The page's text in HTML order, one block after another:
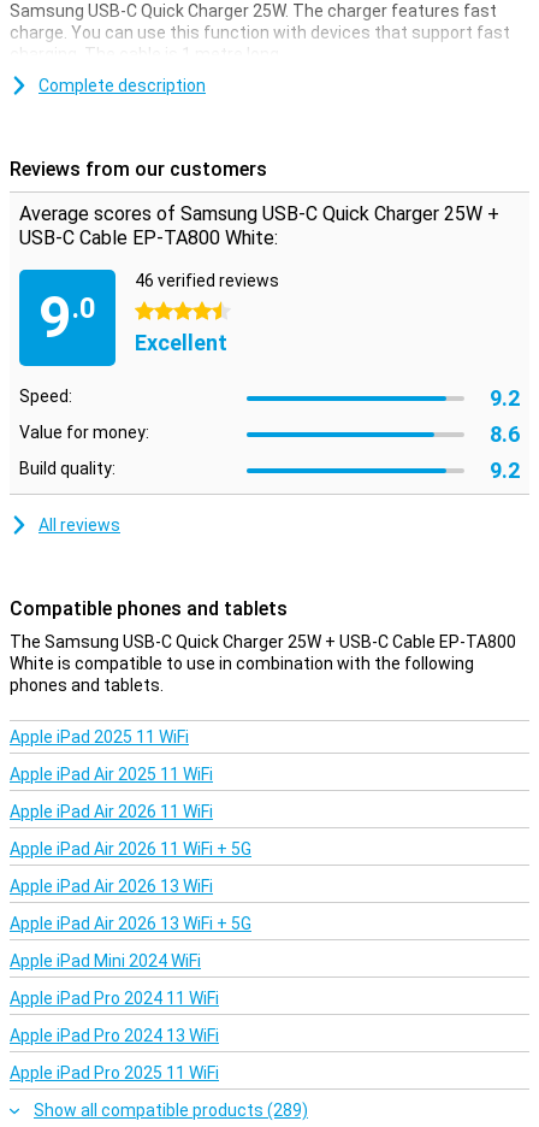
Samsung USB-C Quick Charger 25W. The charger features fast
charge. You can use this function with devices that support fast
charging. The cable is 1 metre long.
This white Samsung charger comes with a separate quick charger
input.
Complete description
Reviews from our customers
Average scores of Samsung USB-C Quick Charger 25W +
USB-C Cable EP-TA800 White:
9.0
46 verified reviews
4.5 stars
Excellent
Speed: 9.2
Value for money: 8.6
Build quality: 9.2
All reviews
Compatible phones and tablets
The Samsung USB-C Quick Charger 25W + USB-C Cable EP-TA800
White is compatible to use in combination with the following
phones and tablets.
Apple iPad 2025 11 WiFi
Apple iPad Air 2025 11 WiFi
Apple iPad Air 2026 11 WiFi
Apple iPad Air 2026 11 WiFi + 5G
Apple iPad Air 2026 13 WiFi
Apple iPad Air 2026 13 WiFi + 5G
Apple iPad Mini 2024 WiFi
Apple iPad Pro 2024 11 WiFi
Apple iPad Pro 2024 13 WiFi
Apple iPad Pro 2025 11 WiFi
Show all compatible products (289)